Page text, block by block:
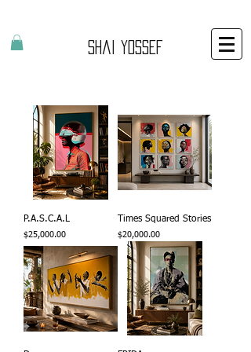
Shai Yossef
P.A.S.C.A.L
Price
$25,000.00
Times Squared Stories
Price
$20,000.00